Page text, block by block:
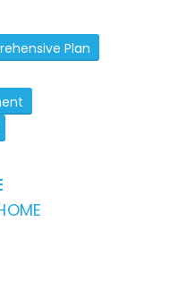
Plan